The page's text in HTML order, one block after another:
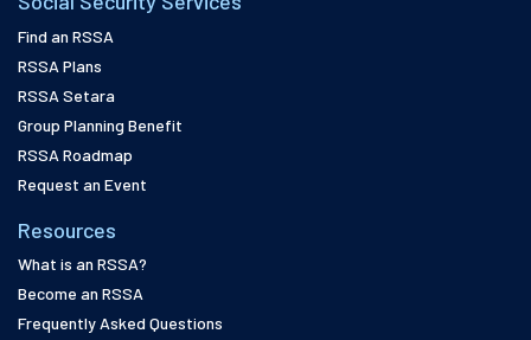
Find an RSSA
RSSA Plans
RSSA Setara
Group Planning Benefit
RSSA Roadmap
Request an Event
Resources
What is an RSSA?
Become an RSSA
Frequently Asked Questions